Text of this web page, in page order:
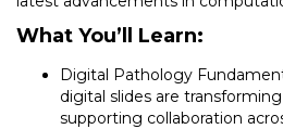
What You’ll Learn:
Digital Pathology
digital slides are
supporting collaboration